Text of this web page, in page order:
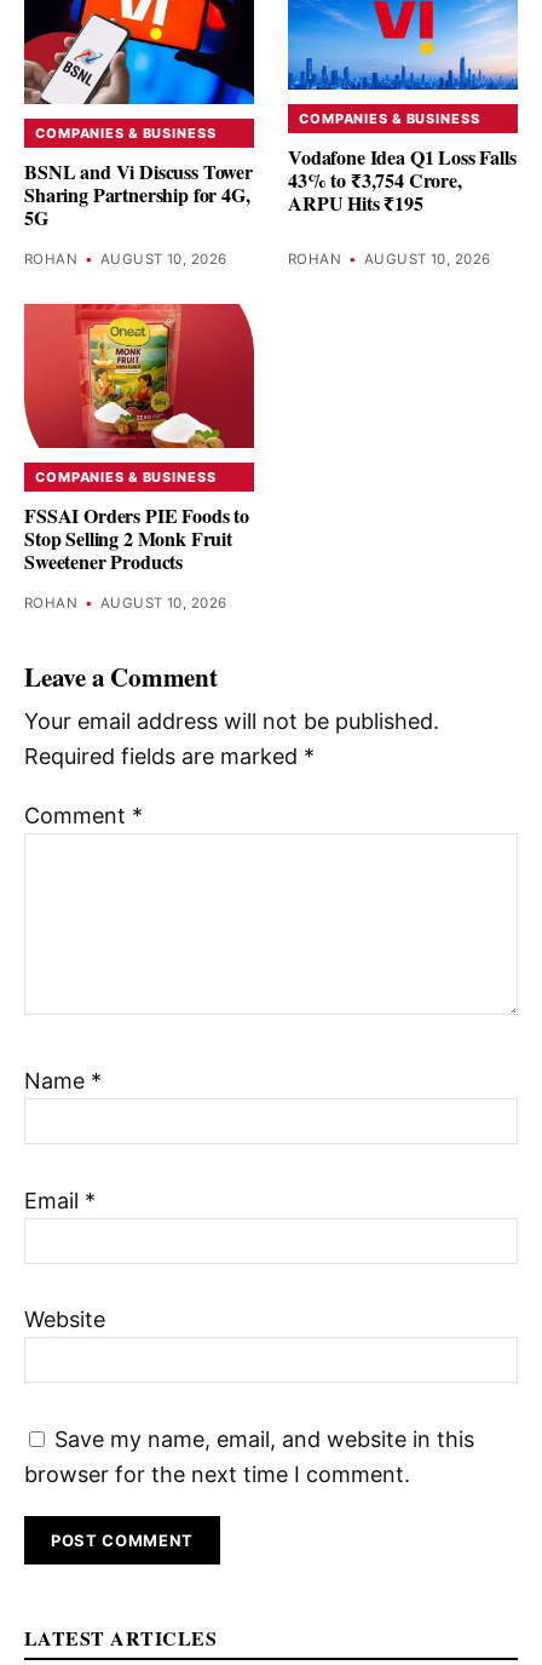
COMPANIES & BUSINESS
BSNL and Vi Discuss Tower
Sharing Partnership for 4G,
5G
ROHAN • AUGUST 10, 2026
COMPANIES & BUSINESS
Vodafone Idea Q1 Loss Falls
43% to ₹3,754 Crore,
ARPU Hits ₹195
ROHAN • AUGUST 10, 2026
COMPANIES & BUSINESS
FSSAI Orders PIE Foods to
Stop Selling 2 Monk Fruit
Sweetener Products
ROHAN • AUGUST 10, 2026
Leave a Comment
Your email address will not be published.
Required fields are marked *
Comment *
Name *
Email *
Website
Save my name, email, and website in this
browser for the next time I comment.
LATEST ARTICLES